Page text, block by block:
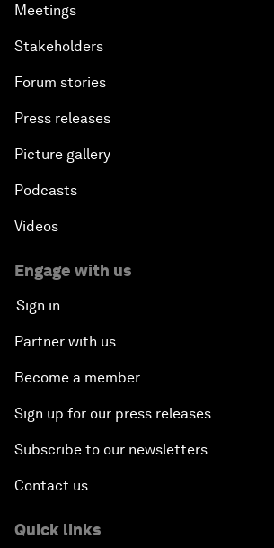
Meetings
Stakeholders
Forum stories
Press releases
Picture gallery
Podcasts
Videos
Engage with us
Sign in
Partner with us
Become a member
Sign up for our press releases
Subscribe to our newsletters
Contact us
Quick links